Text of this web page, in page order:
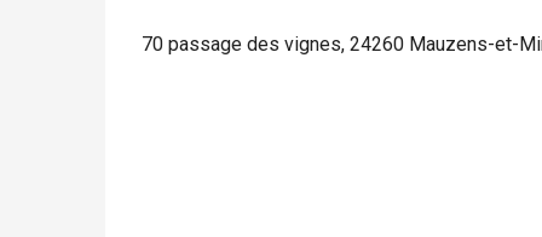
70 passage des vignes, 24260 Mauzens-et-